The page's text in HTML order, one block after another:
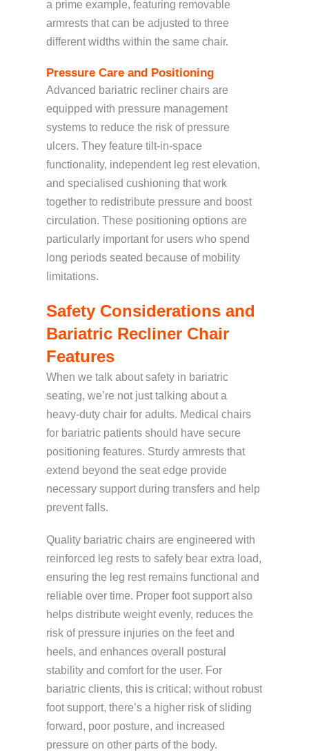
a prime example, featuring removable
armrests that can be adjusted to three
different widths within the same chair.
Pressure Care and Positioning
Advanced bariatric recliner chairs are
equipped with pressure management
systems to reduce the risk of pressure
ulcers. They feature tilt-in-space
functionality, independent leg rest elevation,
and specialised cushioning that work
together to redistribute pressure and boost
circulation. These positioning options are
particularly important for users who spend
long periods seated because of mobility
limitations.
Safety Considerations and
Bariatric Recliner Chair
Features
When we talk about safety in bariatric
seating, we’re not just talking about a
heavy-duty chair for adults. Medical chairs
for bariatric patients should have secure
positioning features. Sturdy armrests that
extend beyond the seat edge provide
necessary support during transfers and help
prevent falls.
Quality bariatric chairs areengineered with
reinforced leg rests to safely bear extra load,
ensuring the leg restremains functional and
reliable over time. Proper foot support also
helps distribute weight evenly, reduces the
risk of pressure injuries on the feet and
heels, and enhances overall postural
stability and comfort for the user. For
bariatric clients, this is critical; without robust
foot support, there’s a higher risk of sliding
forward, poor posture, and increased
pressure on other parts of the body.